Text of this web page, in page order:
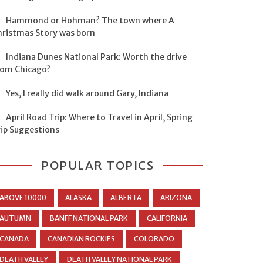
Hammond or Hohman? The town where A
Story was born
Indiana Dunes National Park: Worth the drive
Chicago?
Yes, I really did walk around Gary, Indiana
April Road Trip: Where to Travel in April, Spring
Suggestions
POPULAR TOPICS
ABOVE 10000 ALASKA ALBERTA ARIZONA
AUTUMN BANFF NATIONAL PARK CALIFORNIA
CANADA CANADIAN ROCKIES COLORADO
DEATH VALLEY DEATH VALLEY NATIONAL PARK